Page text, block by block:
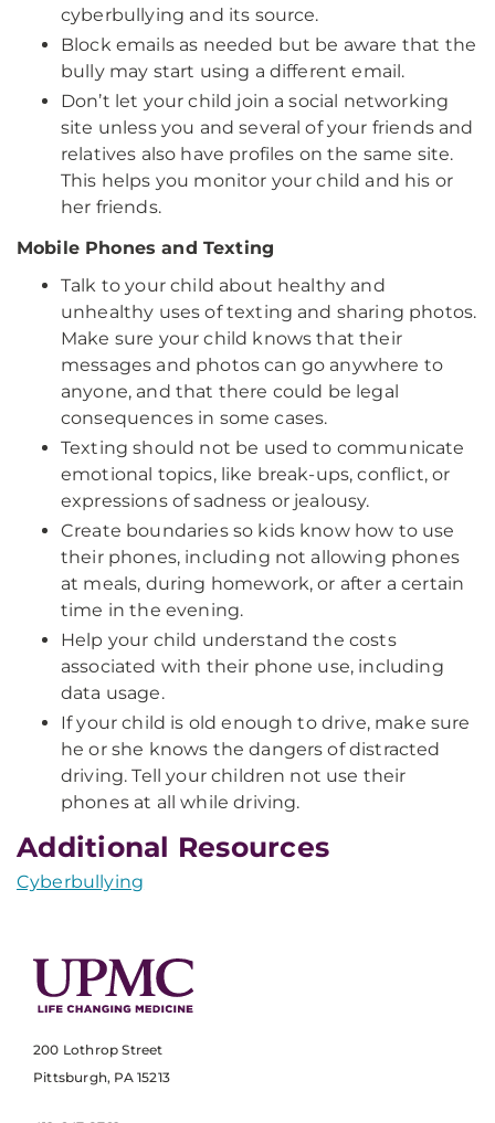
cyberbullying and its source.
Block emails as needed but be aware that the
bully may start using a different email.
Don’t let your child join a social networking
site unless you and several of your friends and
relatives also have profiles on the same site.
This helps you monitor your child and his or
her friends.
Mobile Phones and Texting
Talk to your child about healthy and
unhealthy uses of texting and sharing photos.
Make sure your child knows that their
messages and photos can go anywhere to
anyone, and that there could be legal
consequences in some cases.
Texting should not be used to communicate
emotional topics, like break-ups, conflict, or
expressions of sadness or jealousy.
Create boundaries so kids know how to use
their phones, including not allowing phones
at meals, during homework, or after a certain
time in the evening.
Help your child understand the costs
associated with their phone use, including
data usage.
If your child is old enough to drive, make sure
he or she knows the dangers of distracted
driving. Tell your children not use their
phones at all while driving.
Additional Resources
Cyberbullying
200 Lothrop Street
Pittsburgh, PA 15213